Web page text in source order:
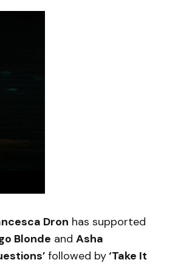
Dron has supported
Blonde and Asha
followed by‘Take It